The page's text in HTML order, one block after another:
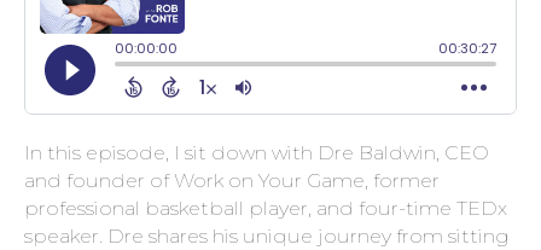
In this episode, I sit down with Dre Baldwin, CEO
and founder of Work on Your Game, former
professional basketball player, and four-time TEDx
speaker. Dre shares his unique journey from sitting